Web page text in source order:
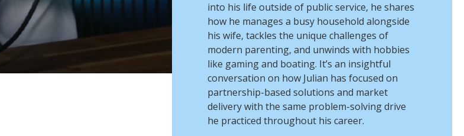
into his life outside of public service, he shares
how he manages a busy household alongside
his wife, tackles the unique challenges of
modern parenting, and unwinds with hobbies
like gaming and boating. It’s an insightful
conversation on how Julian has focused on
partnership-based solutions and market
delivery with the same problem-solving drive
he practiced throughout his career.